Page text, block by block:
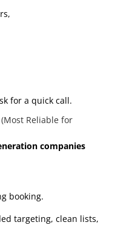
for a quick call.
Reliable for
companies
booking.
targeting, clean lists,